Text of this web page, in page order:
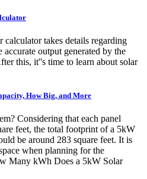
calculator takes details regarding
accurate output generated by the
this, it''s time to learn about solar
How Big, and More
Considering that each panel
feet, the total footprint of a 5kW
be around 283 square feet. It is
when planning for the
Many kWh Does a 5kW Solar